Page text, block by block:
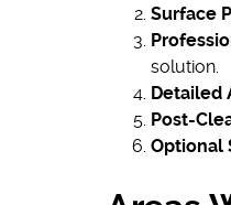
Surface
solution.
Detailed
Post-
Optional